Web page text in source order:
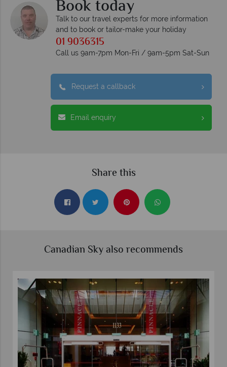
Book today
Talk to our travel experts for more information
and to book or tailor-make your holiday
01 9036315
Call us 9am-7pm Mon-Fri / 9am-5pm Sat-Sun
Request a callback
Email enquiry
Share this
Canadian Sky also recommends